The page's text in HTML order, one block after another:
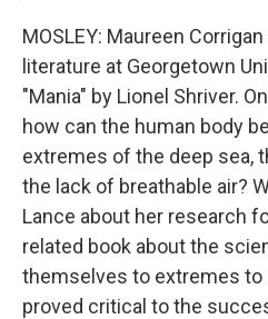
MOSLEY: Maureen
literature at Georgetown
"Mania" by Lionel Shriver.
how can the human body
extremes of the deep sea,
the lack of breathable air?
Lance about her research
related book about the
themselves to extremes
proved critical to the